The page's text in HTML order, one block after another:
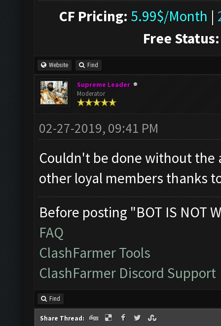
CF Pricing: 5.99$/Month |
Free Status:
Website Find
Supreme Leader
Moderator
02-27-2019, 09:41 PM
Couldn't be done without the
other loyal members thanks
Before posting "BOT IS NOT
FAQ
ClashFarmer Tools
ClashFarmer Discord Support
Find
Share Thread: